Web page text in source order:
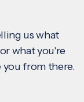
us what
what you're
you from there.